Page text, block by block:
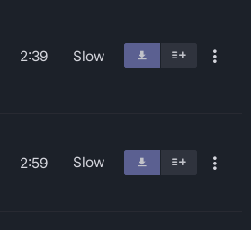
2:39 Slow
2:59 Slow